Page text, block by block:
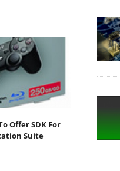
Offer SDK For
Suite